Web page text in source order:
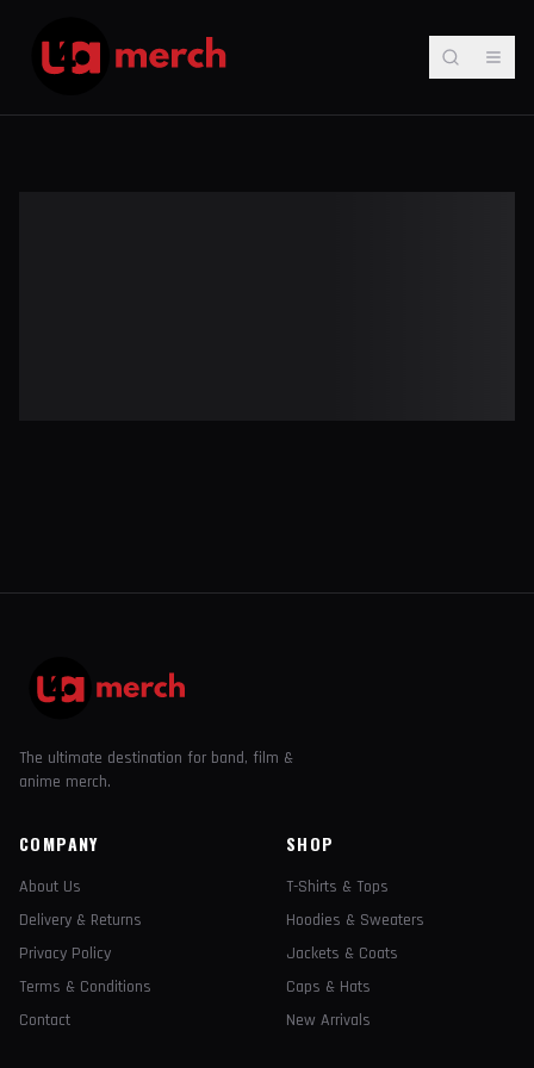
The ultimate destination for band, film &
anime merch.
COMPANY
About Us
Delivery & Returns
Privacy Policy
Terms & Conditions
Contact
SHOP
T-Shirts & Tops
Hoodies & Sweaters
Jackets & Coats
Caps & Hats
New Arrivals